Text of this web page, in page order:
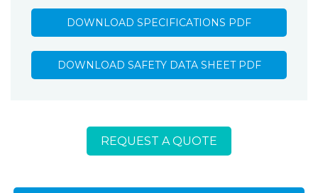
DOWNLOAD SPECIFICATIONS PDF
DOWNLOAD SAFETY DATA SHEET PDF
REQUEST A QUOTE